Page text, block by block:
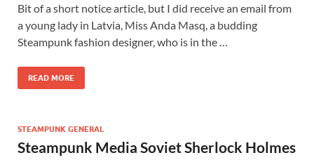
Bit of a short notice article, but I did receive an email from
a young lady in Latvia, Miss Anda Masq, a budding
Steampunk fashion designer, who is in the …
READ MORE
STEAMPUNK GENERAL
Steampunk Media Soviet Sherlock Holmes